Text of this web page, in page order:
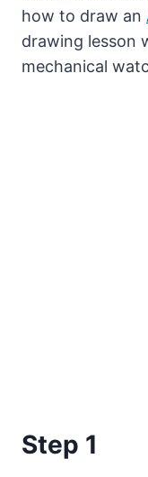
how to draw an
drawing lesson
mechanical
Step 1